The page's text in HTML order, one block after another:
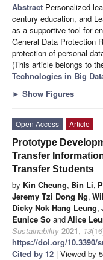
Abstract Personalized
century education, and
as a supportive tool for
General Data Protection
protection of personal
(This article belongs to
Technologies in Big
► Show Figures
Open Access
Article
Prototype
Transfer
Transfer Students
by Kin Cheung, Bin Li,
Jeremy Tzi Dong Ng,
Dicky Nok Hang Leung,
Eunice So andAlice
Sustainability 2021, 13
https://doi.org/10.3390/
Cited by 12 | Viewed by